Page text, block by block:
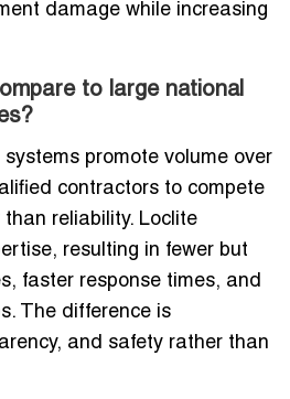
damage while increasing
to large national
promote volume over
contractors to compete
reliability. Loclite
resulting in fewer but
faster response times, and
The difference is
and safety rather than